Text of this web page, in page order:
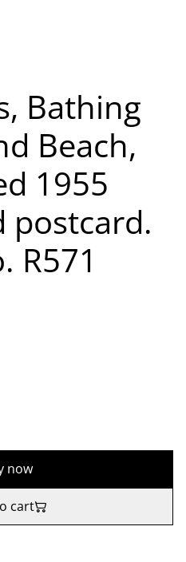
Bathing
Beach,
1955
postcard.
R571
now
cart